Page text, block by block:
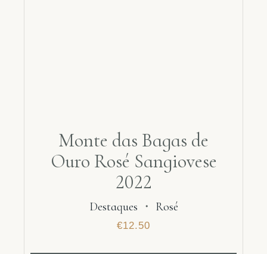
Monte das Bagas de
Ouro Rosé Sangiovese
2022
Destaques ・ Rosé
€12.50